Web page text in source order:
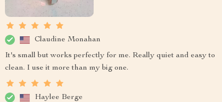
Claudine Monahan
It's small but works perfectly for me. Really quiet and easy to
clean. I use it more than my big one.
Haylee Berge